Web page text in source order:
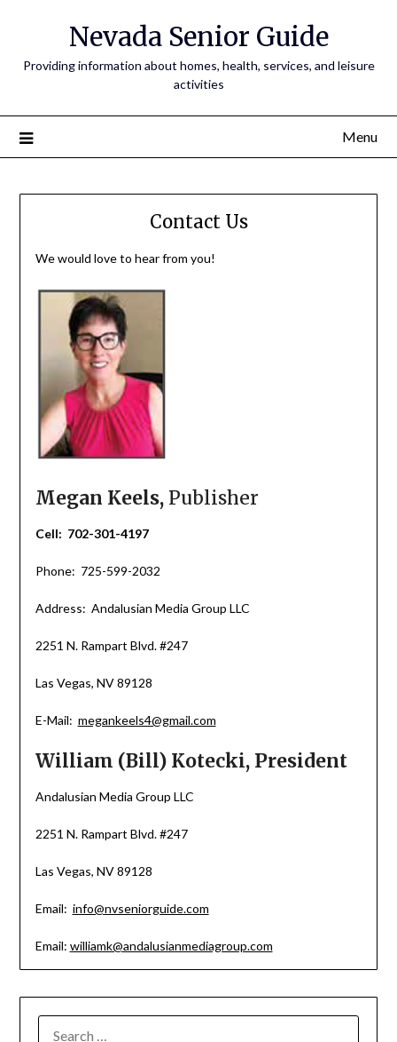
Nevada Senior Guide
Providing information about homes, health, services, and leisure
activities
Menu
Contact Us
We would love to hear from you!
Megan Keels, Publisher
Cell: 702-301-4197
Phone: 725-599-2032
Address: Andalusian Media Group LLC
2251 N. Rampart Blvd. #247
Las Vegas, NV 89128
E-Mail: megankeels4@gmail.com
William (Bill) Kotecki, President
Andalusian Media Group LLC
2251 N. Rampart Blvd. #247
Las Vegas, NV 89128
Email: info@nvseniorguide.com
Email: williamk@andalusianmediagroup.com